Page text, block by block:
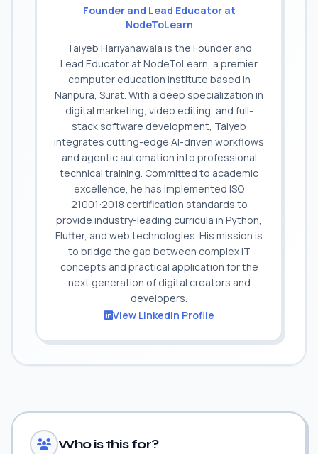
Founder and Lead Educator at
NodeToLearn
Taiyeb Hariyanawala is the Founder and
Lead Educator at NodeToLearn, a premier
computer education institute based in
Nanpura, Surat. With a deep specialization in
digital marketing, video editing, and full-
stack software development, Taiyeb
integrates cutting-edge AI-driven workflows
and agentic automation into professional
technical training. Committed to academic
excellence, he has implemented ISO
21001:2018 certification standards to
provide industry-leading curricula in Python,
Flutter, and web technologies. His mission is
to bridge the gap between complex IT
concepts and practical application for the
next generation of digital creators and
developers.
View LinkedIn Profile
Who is this for?